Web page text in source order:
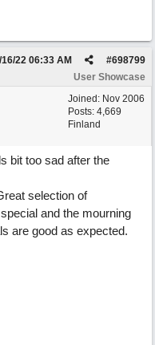
#698799
22 06:33 AM
User Showcase
Joined: Nov 2006
Posts: 4,669
Finland
bit too sad after the
selection of
and the mourning
are good as expected.